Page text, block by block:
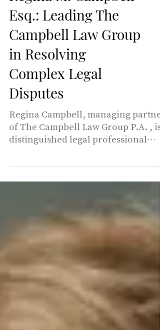
Regina M. Campbell
Esq.: Leading The
Campbell Law Group
in Resolving
Complex Legal
Disputes
Regina Campbell, managing partner
distinguished legal professional
based in Coral Gables, Florida....